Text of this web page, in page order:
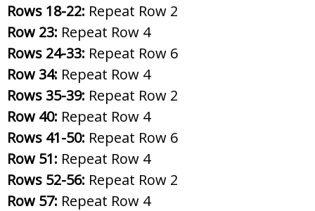
Rows 18-22: Repeat Row 2
Row 23: Repeat Row 4
Rows 24-33: Repeat Row 6
Row 34: Repeat Row 4
Rows 35-39: Repeat Row 2
Row 40: Repeat Row 4
Rows 41-50: Repeat Row 6
Row 51: Repeat Row 4
Rows 52-56: Repeat Row 2
Row 57: Repeat Row 4